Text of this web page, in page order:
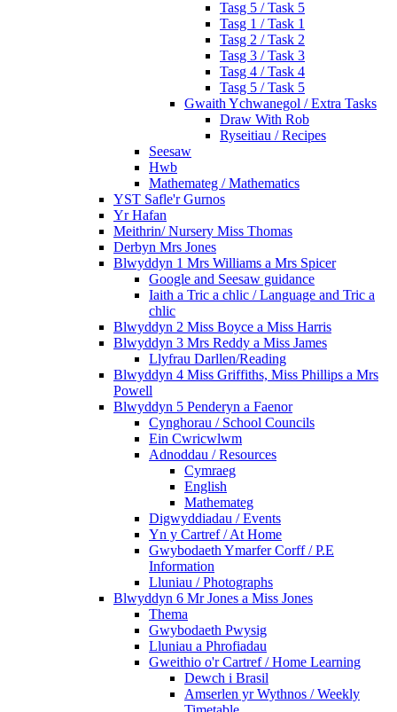
Tasg 5 / Task 5
Tasg 1 / Task 1
Tasg 2 / Task 2
Tasg 3 / Task 3
Tasg 4 / Task 4
Tasg 5 / Task 5
Gwaith Ychwanegol / Extra Tasks
Draw With Rob
Ryseitiau / Recipes
Seesaw
Hwb
Mathemateg / Mathematics
YST Safle'r Gurnos
Yr Hafan
Meithrin/ Nursery Miss Thomas
Derbyn Mrs Jones
Blwyddyn 1 Mrs Williams a Mrs Spicer
Google and Seesaw guidance
Iaith a Tric a chlic / Language and Tric a
chlic
Blwyddyn 2 Miss Boyce a Miss Harris
Blwyddyn 3 Mrs Reddy a Miss James
Llyfrau Darllen/Reading
Blwyddyn 4 Miss Griffiths, Miss Phillips a Mrs
Powell
Blwyddyn 5 Penderyn a Faenor
Cynghorau / School Councils
Ein Cwricwlwm
Adnoddau / Resources
Cymraeg
English
Mathemateg
Digwyddiadau / Events
Yn y Cartref / At Home
Gwybodaeth Ymarfer Corff / P.E
Information
Lluniau / Photographs
Blwyddyn 6 Mr Jones a Miss Jones
Thema
Gwybodaeth Pwysig
Lluniau a Phrofiadau
Gweithio o'r Cartref / Home Learning
Dewch i Brasil
Amserlen yr Wythnos / Weekly